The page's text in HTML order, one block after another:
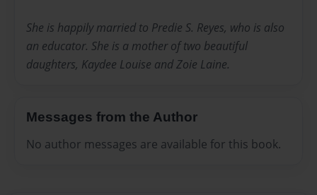
She is happily married to Predie S. Reyes, who is also
an educator. She is a mother of two beautiful
daughters, Kaydee Louise and Zoie Laine.
Messages from the Author
No author messages are available for this book.